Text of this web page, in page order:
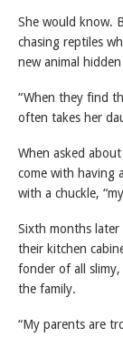
She would know.
chasing reptiles
new animal
“When they find
often takes her
When asked
come with having
with a chuckle,
Sixth months
their kitchen
fonder of all
the family.
“My parents are